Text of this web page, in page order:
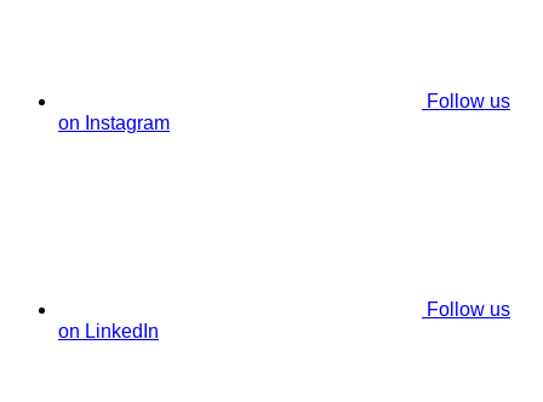
Follow us
on Instagram
Follow us
on LinkedIn